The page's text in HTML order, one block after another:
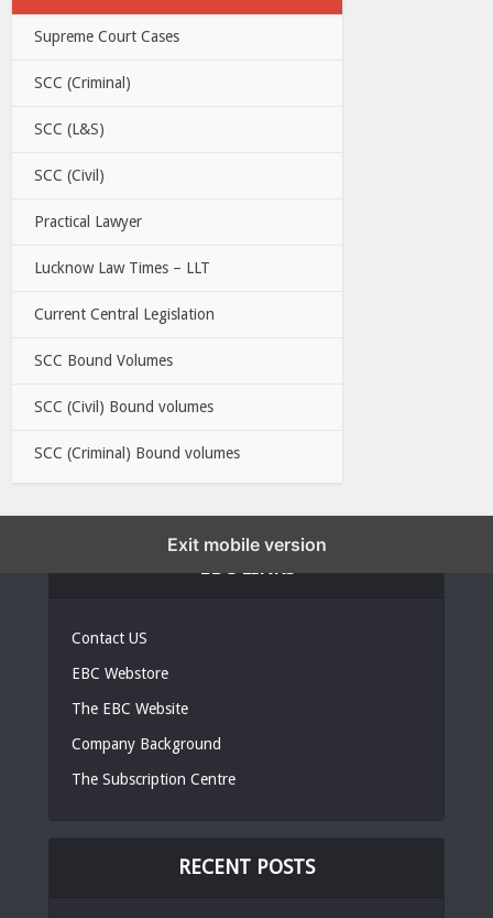
Supreme Court Cases
SCC (Criminal)
SCC (L&S)
SCC (Civil)
Practical Lawyer
Lucknow Law Times – LLT
Current Central Legislation
SCC Bound Volumes
SCC (Civil) Bound volumes
SCC (Criminal) Bound volumes
Contact US
EBC Webstore
The EBC Website
Company Background
The Subscription Centre
RECENT POSTS
Exit mobile version